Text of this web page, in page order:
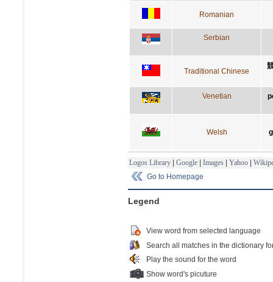
Romanian
Serbian
Traditional Chinese
Venetian
Welsh
Logos Library | Google | Images | Yahoo |
Go to Homepage
Legend
View word from selected language
Search all matches in the dictionary
Play the sound for the word
Show word's picuture